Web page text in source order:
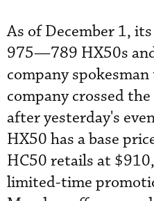
As of December 1,
975—789 HX50s
company
company crossed
after yesterday's
HX50 has a base
HC50 retails at
limited-time